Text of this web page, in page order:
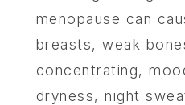
menopause can
breasts, weak
concentrating,
dryness, night